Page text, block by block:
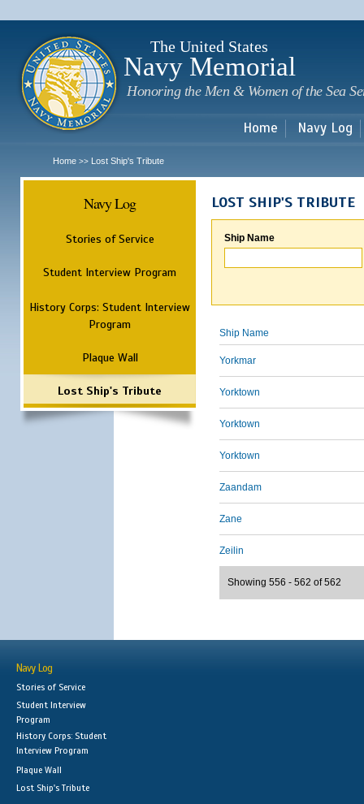
The United States
Navy Memorial
Honoring the Men & Women of the Sea
Home Navy Log
Home >> Lost Ship's Tribute
Navy Log
Stories of Service
Student Interview Program
History Corps: Student Interview
Program
Plaque Wall
Lost Ship's Tribute
LOST SHIP'S TRIBUTE
Ship Name
Ship Name
Yorkmar
Yorktown
Yorktown
Yorktown
Zaandam
Zane
Zeilin
Showing 556 - 562 of 562
Navy Log
Stories of Service
Student Interview
Program
History Corps: Student
Interview Program
Plaque Wall
Lost Ship's Tribute